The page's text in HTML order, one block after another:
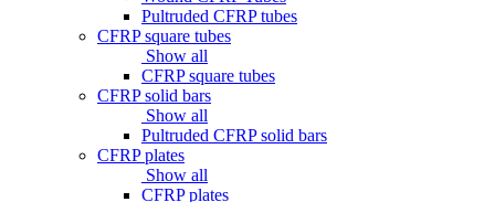
Pultruded CFRP tubes
CFRP square tubes
Show all
CFRP square tubes
CFRP solid bars
Show all
Pultruded CFRP solid bars
CFRP plates
Show all
CFRP plates